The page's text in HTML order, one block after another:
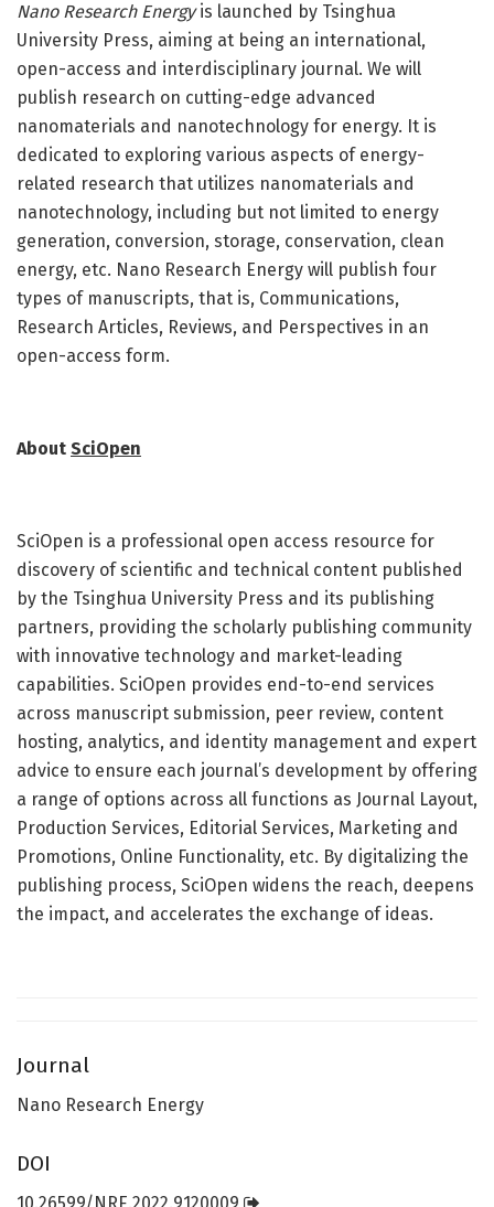
Nano Research Energyis launched by Tsinghua
University Press, aiming at being an international,
open-access and interdisciplinary journal. We will
publish research on cutting-edge advanced
nanomaterials and nanotechnology for energy. It is
dedicated to exploring various aspects of energy-
related research that utilizes nanomaterials and
nanotechnology, including but not limited to energy
generation, conversion, storage, conservation, clean
energy, etc. Nano Research Energy will publish four
types of manuscripts, that is, Communications,
Research Articles, Reviews, and Perspectives in an
open-access form.
About SciOpen
SciOpen is a professional open access resource for
discovery of scientific and technical content published
by the Tsinghua University Press and its publishing
partners, providing the scholarly publishing community
with innovative technology and market-leading
capabilities. SciOpen provides end-to-end services
across manuscript submission, peer review, content
hosting, analytics, and identity management and expert
advice to ensure each journal’s development by offering
a range of options across all functions as Journal Layout,
Production Services, Editorial Services, Marketing and
Promotions, Online Functionality, etc. By digitalizing the
publishing process, SciOpen widens the reach, deepens
the impact, and accelerates the exchange of ideas.
Journal
Nano Research Energy
DOI